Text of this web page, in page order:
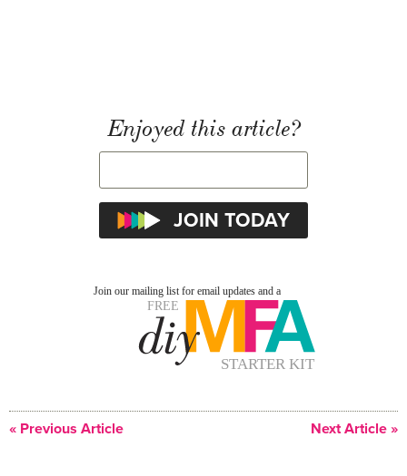
Enjoyed this article?
« Previous Article Next Article »